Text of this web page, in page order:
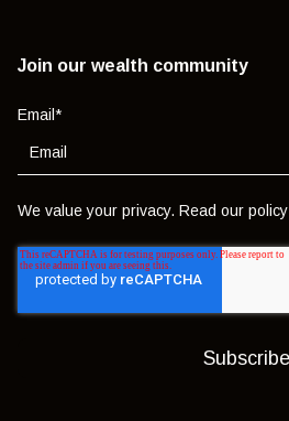
Join our wealth community
Email*
We value your privacy. Read our policy